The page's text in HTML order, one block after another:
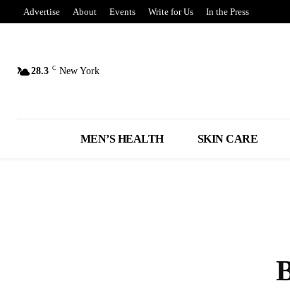
Advertise About Events Write for Us In the Press
28.3 C New York
MEN’S HEALTH SKIN CARE